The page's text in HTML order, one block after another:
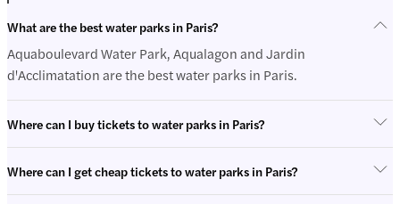
nt
What are the best water parks in Paris?
Aquaboulevard Water Park, Aqualagon and Jardin
d'Acclimatation are the best water parks in Paris.
Where can I buy tickets to water parks in Paris?
Where can I get cheap tickets to water parks in Paris?